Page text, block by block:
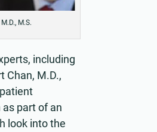
M.S.
including
Chan, M.D.,
part of an
look into the